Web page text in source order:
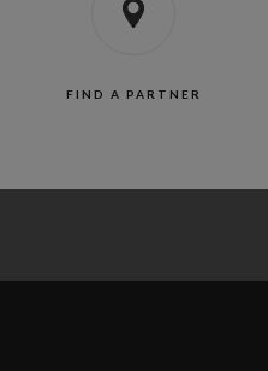
FIND A PARTNER